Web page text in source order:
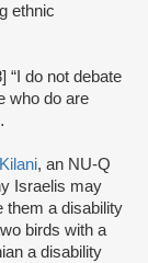
ethnic
“I do not debate
who do are
, an NU-Q
Israelis may
them a disability
birds with a
a disability